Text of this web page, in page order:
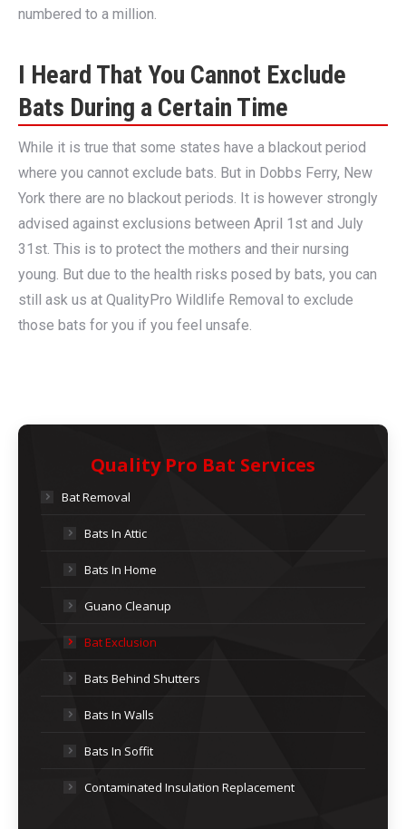
numbered to a million.
I Heard That You Cannot Exclude
Bats During a Certain Time
While it is true that some states have a blackout period
where you cannot exclude bats. But in Dobbs Ferry, New
York there are no blackout periods. It is however strongly
advised against exclusions between April 1st and July
31st. This is to protect the mothers and their nursing
young. But due to the health risks posed by bats, you can
still ask us at QualityPro Wildlife Removal to exclude
those bats for you if you feel unsafe.
Quality Pro Bat Services
Bat Removal
Bats In Attic
Bats In Home
Guano Cleanup
Bat Exclusion
Bats Behind Shutters
Bats In Walls
Bats In Soffit
Contaminated Insulation Replacement